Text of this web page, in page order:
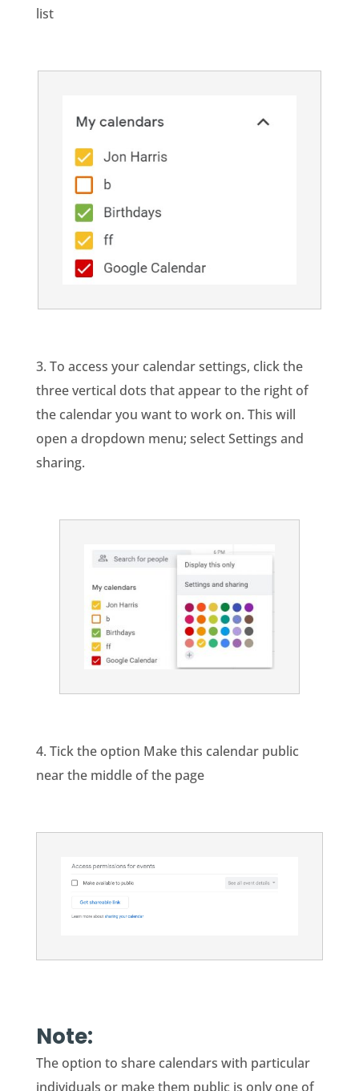
list
3. To access your calendar settings, click the
three vertical dots that appear to the right of
the calendar you want to work on. This will
open a dropdown menu; select Settings and
sharing.
4. Tick the option Make this calendar public
near the middle of the page
Note:
The option to share calendars with particular
individuals or make them public is only one of